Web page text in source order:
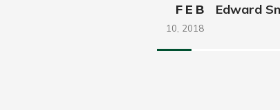
FEB
10, 2018
Edward